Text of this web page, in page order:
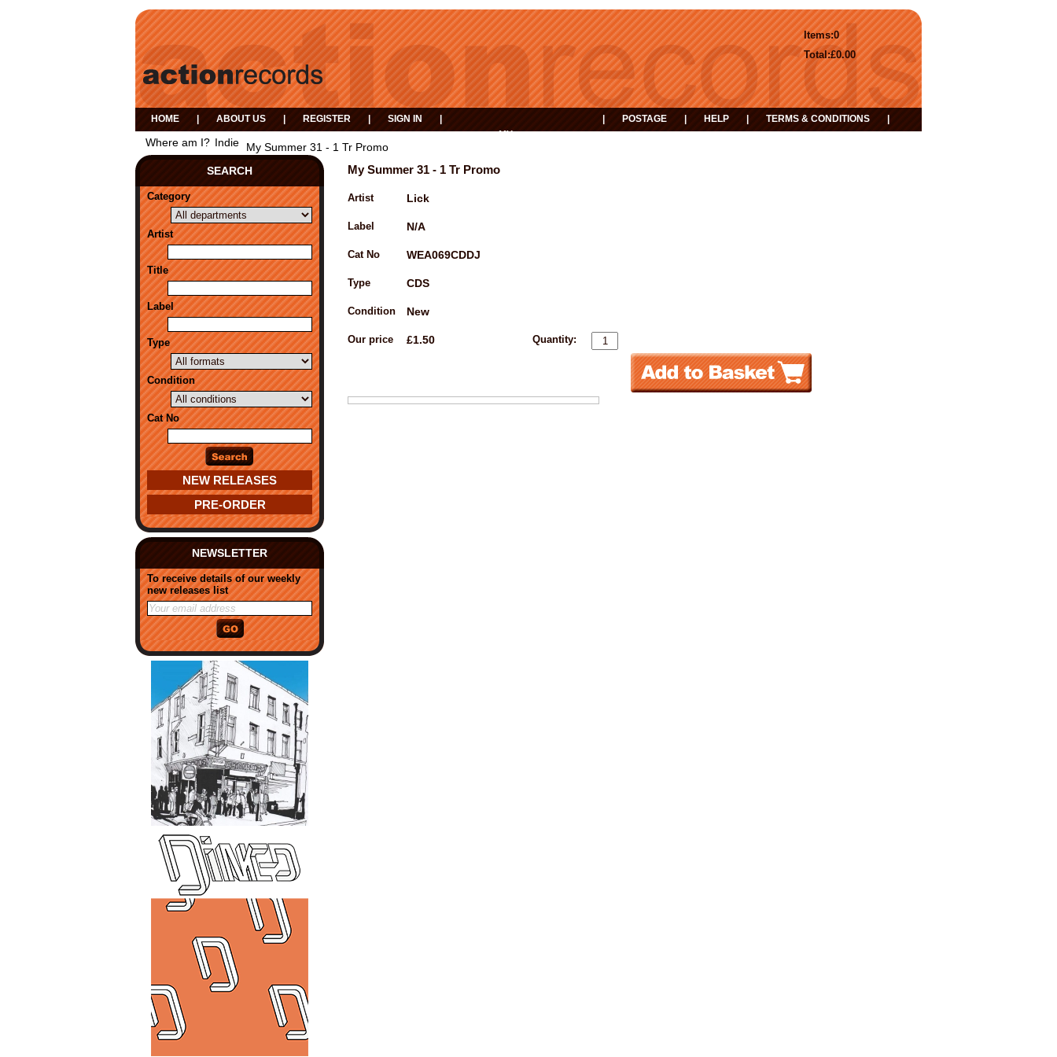
0
Items:
£0.00
Total:
HOME ABOUT US REGISTER SIGN IN
MY
POSTAGE HELP TERMS & CONDITIONS
Where am I? Indie
My Summer 31 - 1 Tr Promo
SEARCH
Category
Artist
Title
Label
Type
Condition
Cat No
NEW RELEASES
PRE-ORDER
NEWSLETTER
To receive details of our weekly
new releases list
My Summer 31 - 1 Tr Promo
Artist Lick
Label N/A
Cat No WEA069CDDJ
Type CDS
Condition New
Our price £1.50 Quantity: